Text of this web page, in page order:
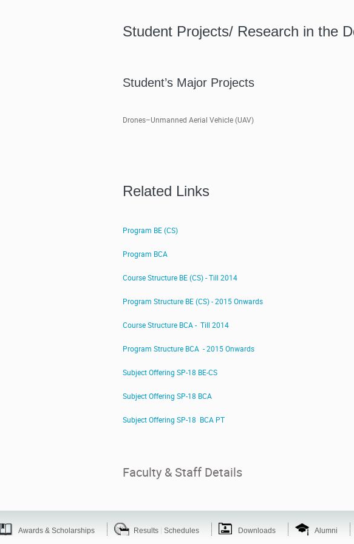
Student Projects/ Research in the
Student’s Major Projects
Drones–Unmanned Aerial Vehicle (UAV)
Related Links
Program BE (CS)
Program BCA
Course Structure BE (CS) - Till 2014
Program Structure BE (CS) - 2015 Onwards
Course Structure BCA - Till 2014
Program Structure BCA - 2015 Onwards
Subject Offering SP-18 BE-CS
Subject Offering SP-18 BCA
Subject Offering SP-18 BCA PT
Faculty & Staff Details
Awards & Scholarships Results Schedules Downloads Alumni